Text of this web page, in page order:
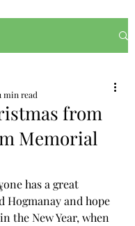
from
Memorial
min read
has a great
Hogmanay and hope
the New Year, when